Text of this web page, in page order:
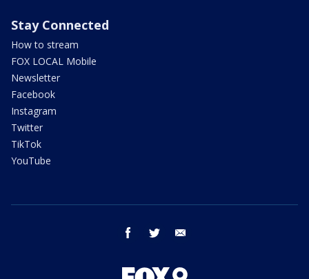
Stay Connected
How to stream
FOX LOCAL Mobile
Newsletter
Facebook
Instagram
Twitter
TikTok
YouTube
facebook twitter